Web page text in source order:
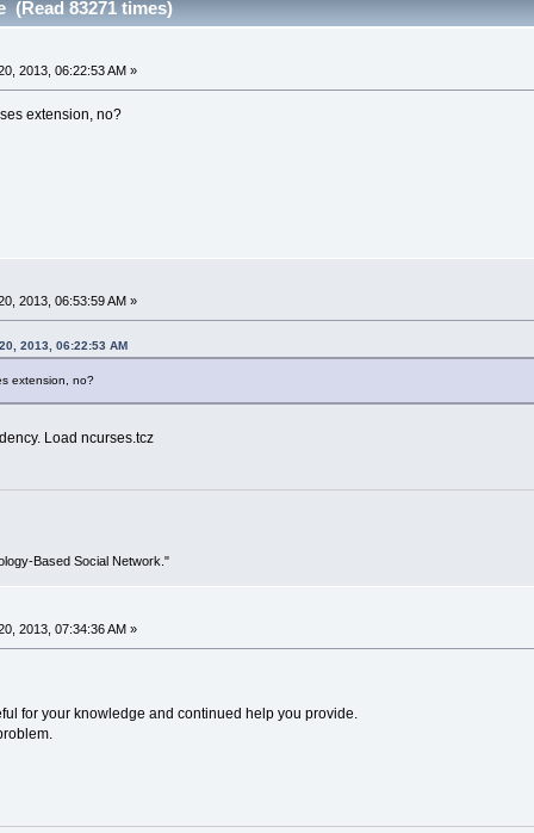
83271 times)
2013, 06:22:53 AM »
extension, no?
2013, 06:53:59 AM »
2013, 06:22:53 AM
extension, no?
Load ncurses.tcz
Based Social Network."
2013, 07:34:36 AM »
for your knowledge and continued help you provide.